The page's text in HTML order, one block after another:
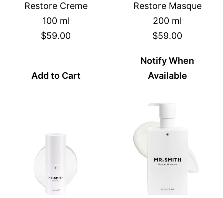
Restore Creme
100 ml
$59.00
Add to Cart
Restore Masque
200 ml
$59.00
Notify When
Available